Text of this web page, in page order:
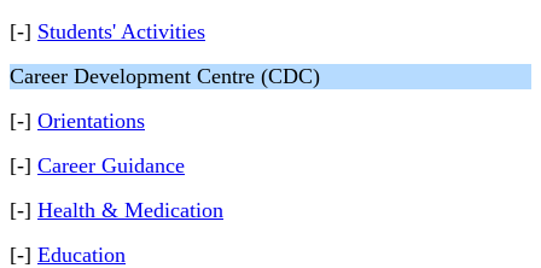
[-] Students' Activities
Career Development Centre (CDC)
[-] Orientations
[-] Career Guidance
[-] Health & Medication
[-] Education